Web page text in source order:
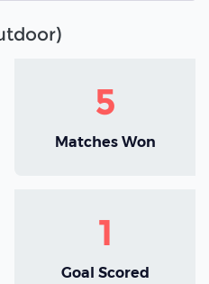
5
Matches Won
1
Goal Scored